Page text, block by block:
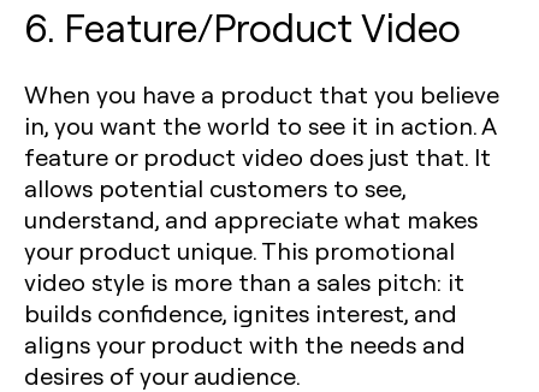
6. Feature/Product Video
When you have a product that you believe
in, you want the world to see it in action. A
feature or product video does just that. It
allows potential customers to see,
understand, and appreciate what makes
your product unique. This promotional
video style is more than a sales pitch: it
builds confidence, ignites interest, and
aligns your product with the needs and
desires of your audience.